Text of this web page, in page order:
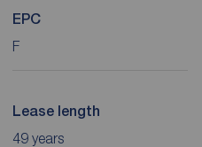
EPC
F
Lease length
49 years